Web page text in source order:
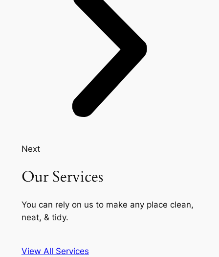
Next
Our Services
You can rely on us to make any place clean,
neat, & tidy.
View All Services